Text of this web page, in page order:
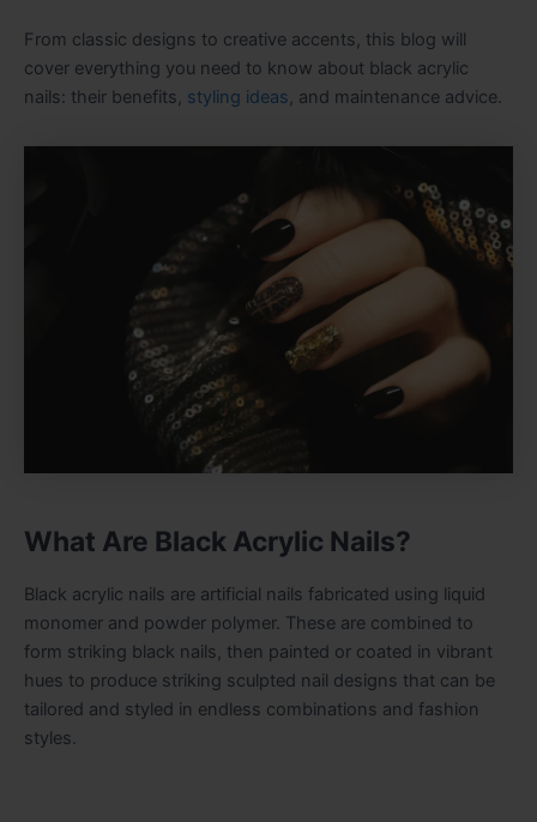
From classic designs to creative accents, this blog will
cover everything you need to know about black acrylic
nails: their benefits, styling ideas, and maintenance advice.
What Are Black Acrylic Nails?
Black acrylic nails are artificial nails fabricated using liquid
monomer and powder polymer. These are combined to
form striking black nails, then painted or coated in vibrant
hues to produce striking sculpted nail designs that can be
tailored and styled in endless combinations and fashion
styles.